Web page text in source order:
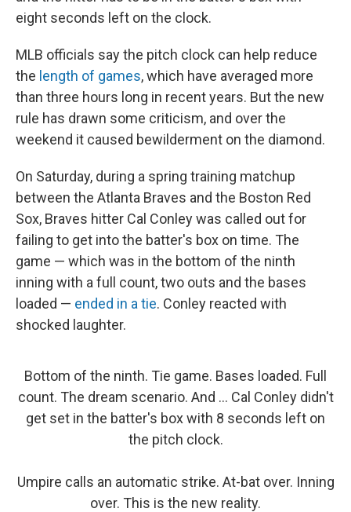
eight seconds left on the clock.
MLB officials say the pitch clock can help reduce
the length of games, which have averaged more
than three hours long in recent years. But the new
rule has drawn some criticism, and over the
weekend it caused bewilderment on the diamond.
On Saturday, during a spring training matchup
between the Atlanta Braves and the Boston Red
Sox, Braves hitter Cal Conley was called out for
failing to get into the batter's box on time. The
game — which was in the bottom of the ninth
inning with a full count, two outs and the bases
loaded — ended in a tie. Conley reacted with
shocked laughter.
Bottom of the ninth. Tie game. Bases loaded. Full
count. The dream scenario. And ... Cal Conley didn't
get set in the batter's box with 8 seconds left on
the pitch clock.
Umpire calls an automatic strike. At-bat over. Inning
over. This is the new reality.